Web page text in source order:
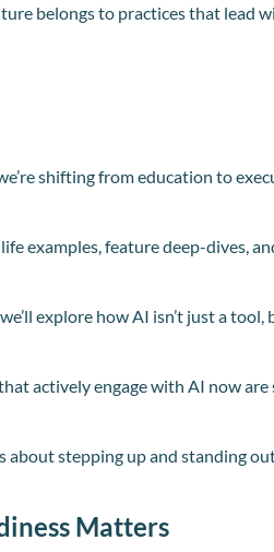
belongs to practices that lead
shifting from education to
examples, feature deep-dives,
explore how AI isn’t just a
actively engage with AI now
about stepping up and standing
Matters